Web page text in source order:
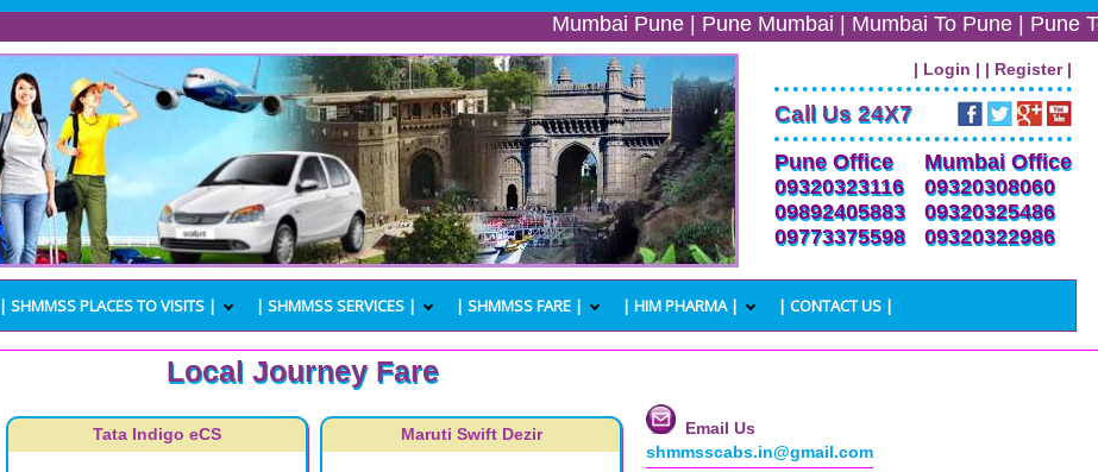
Mumbai Pune | Pune Mumbai | Mumbai To Pune | Pune To
| Login | | Register |
Call Us 24X7
Mumbai Office
09320308060
09320325486
09320322986
Pune Office
09320323116
09892405883
09773375598
| SHMMSS PLACES TO VISITS | | SHMMSS SERVICES | | SHMMSS FARE | | HIM PHARMA | | CONTACT US |
Local Journey Fare
Tata Indigo eCS Maruti Swift Dezir
Email Us
shmmsscabs.in@gmail.com